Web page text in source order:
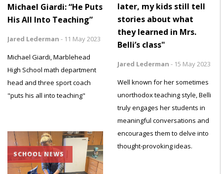
later, my kids still tell
stories about what
they learned in Mrs.
Belli’s class"
Jared Lederman - 15 May 2023
Well known for her sometimes
unorthodox teaching style, Belli
truly engages her students in
meaningful conversations and
encourages them to delve into
thought-provoking ideas.
Michael Giardi: “He Puts
His All Into Teaching”
Jared Lederman - 11 May 2023
Michael Giardi, Marblehead
High School math department
head and three sport coach
"puts his all into teaching"
SCHOOL NEWS